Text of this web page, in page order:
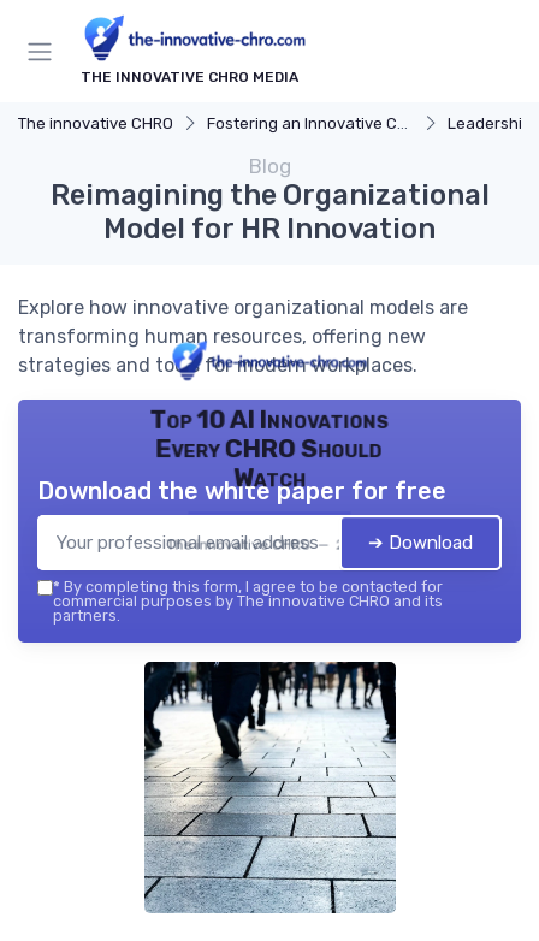
THE INNOVATIVE CHRO MEDIA
The innovative CHRO Fostering an Innovative Culture Leadership
Blog
Reimagining the Organizational
Model for HR Innovation
Explore how innovative organizational models are
transforming human resources, offering new
strategies and tools for modern workplaces.
Top 10 AI Innovations
Every CHRO Should
Watch
The innovative CHRO — 2026
Download the white paper for free
➔ Download
* By completing this form, I agree to be contacted for
commercial purposes by The innovative CHRO and its
partners.